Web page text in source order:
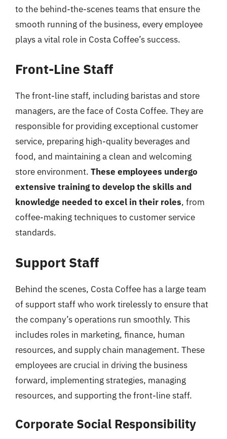
to the behind-the-scenes teams that ensure the
smooth running of the business, every employee
plays a vital role in Costa Coffee’s success.
Front-Line Staff
The front-line staff, including baristas and store
managers, are the face of Costa Coffee. They are
responsible for providing exceptional customer
service, preparing high-quality beverages and
food, and maintaining a clean and welcoming
store environment. These employees undergo
extensive training to develop the skills and
knowledge needed to excel in their roles, from
coffee-making techniques to customer service
standards.
Support Staff
Behind the scenes, Costa Coffee has a large team
of support staff who work tirelessly to ensure that
the company’s operations run smoothly. This
includes roles in marketing, finance, human
resources, and supply chain management. These
employees are crucial in driving the business
forward, implementing strategies, managing
resources, and supporting the front-line staff.
Corporate Social Responsibility